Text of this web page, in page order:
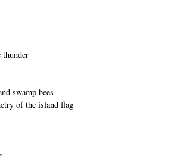
thunder
swamp bees
of the island flag